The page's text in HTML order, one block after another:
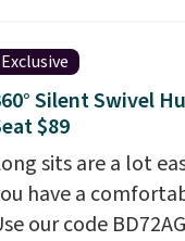
Exclusive
Silent Swivel
$89
sits are a lot
have a
our code